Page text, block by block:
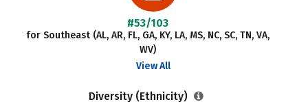
#53/103
for Southeast (AL, AR, FL, GA, KY, LA, MS, NC, SC, TN, VA,
WV)
View All
Diversity (Ethnicity)